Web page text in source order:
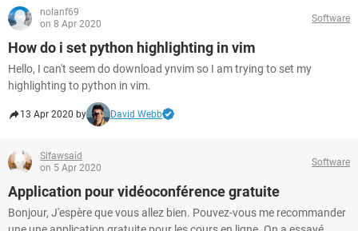
nolanf69
on 8 Apr 2020
Software
How do i set python highlighting in vim
Hello, I can't seem do download ynvim so I am trying to set my
highlighting to python in vim.
13 Apr 2020 by David Webb
Sifawsaid
on 5 Apr 2020
Software
Application pour vidéoconférence gratuite
Bonjour, J'espère que vous allez bien. Pouvez-vous me recommander